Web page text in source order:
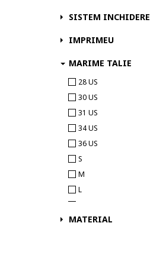
Gant
GUESS
Horsefeathers
HUGO
Iceberg
J.STYLE
Jack & Jones
JJ REBEL
Karl Kani
KILPI
SISTEM INCHIDERE
IMPRIMEU
MARIME TALIE
28 US
30 US
31 US
34 US
36 US
S
M
L
2XL
MATERIAL